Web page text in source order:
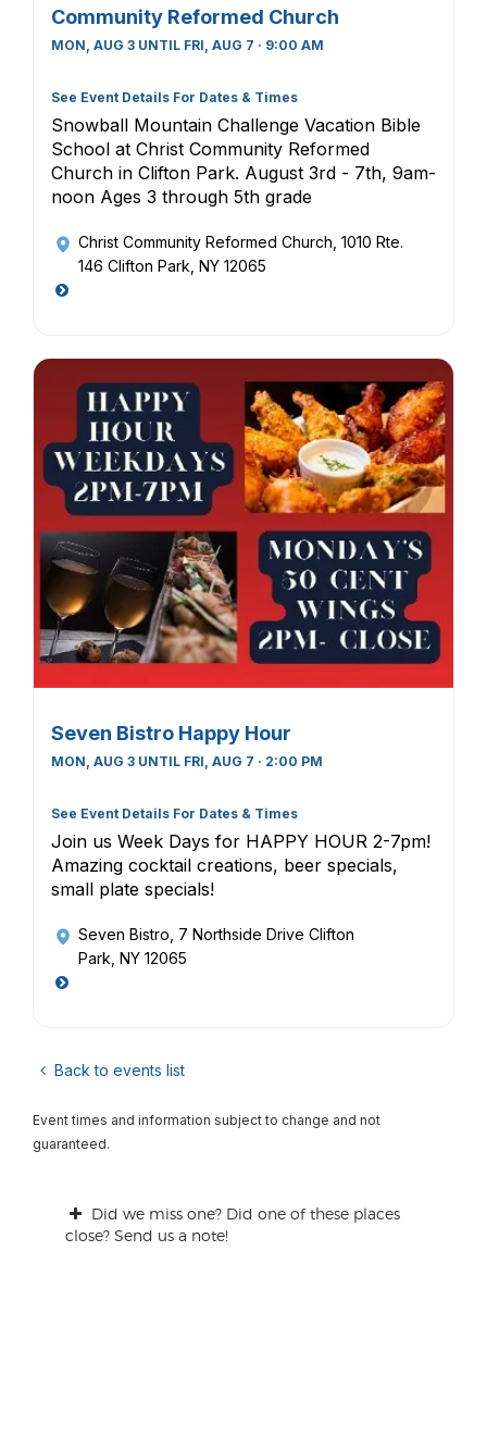
Community Reformed Church
MON, AUG 3 UNTIL FRI, AUG 7 · 9:00 AM
See Event Details For Dates & Times
Snowball Mountain Challenge Vacation Bible
School at Christ Community Reformed
Church in Clifton Park. August 3rd - 7th, 9am-
noon Ages 3 through 5th grade
Christ Community Reformed Church , 1010 Rte.
146 Clifton Park, NY 12065
Seven Bistro Happy Hour
MON, AUG 3 UNTIL FRI, AUG 7 · 2:00 PM
See Event Details For Dates & Times
Join us Week Days for HAPPY HOUR 2-7pm!
Amazing cocktail creations, beer specials,
small plate specials!
Seven Bistro , 7 Northside Drive Clifton
Park, NY 12065
Back to events list
Event times and information subject to change and not
guaranteed.
Did we miss one? Did one of these places
close? Send us a note!